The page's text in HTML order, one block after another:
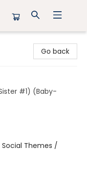
Go back
#1) (Baby-
Themes /